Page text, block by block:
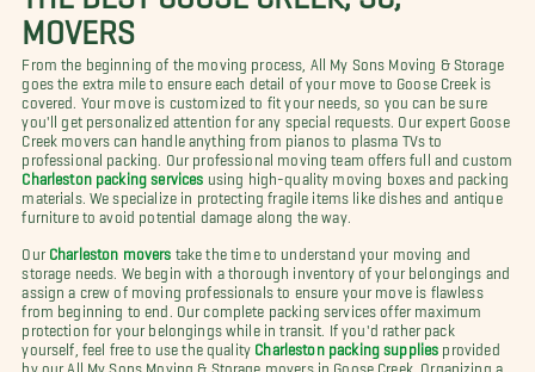
MOVERS
From the beginning of the moving process, All My Sons Moving & Storage
goes the extra mile to ensure each detail of your move to Goose Creek is
covered. Your move is customized to fit your needs, so you can be sure
you'll get personalized attention for any special requests. Our expert Goose
Creek movers can handle anything from pianos to plasma TVs to
professional packing. Our professional moving team offers full and custom
Charleston packing services using high-quality moving boxes and packing
materials. We specialize in protecting fragile items like dishes and antique
furniture to avoid potential damage along the way.
Our Charleston movers take the time to understand your moving and
storage needs. We begin with a thorough inventory of your belongings and
assign a crew of moving professionals to ensure your move is flawless
from beginning to end. Our complete packing services offer maximum
protection for your belongings while in transit. If you'd rather pack
yourself, feel free to use the quality Charleston packing supplies provided
by our All My Sons Moving & Storage movers in Goose Creek. Organizing a